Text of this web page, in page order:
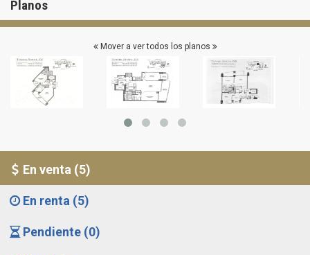
Planos
Mover a ver todos los planos
En venta (5)
En renta (5)
Pendiente (0)